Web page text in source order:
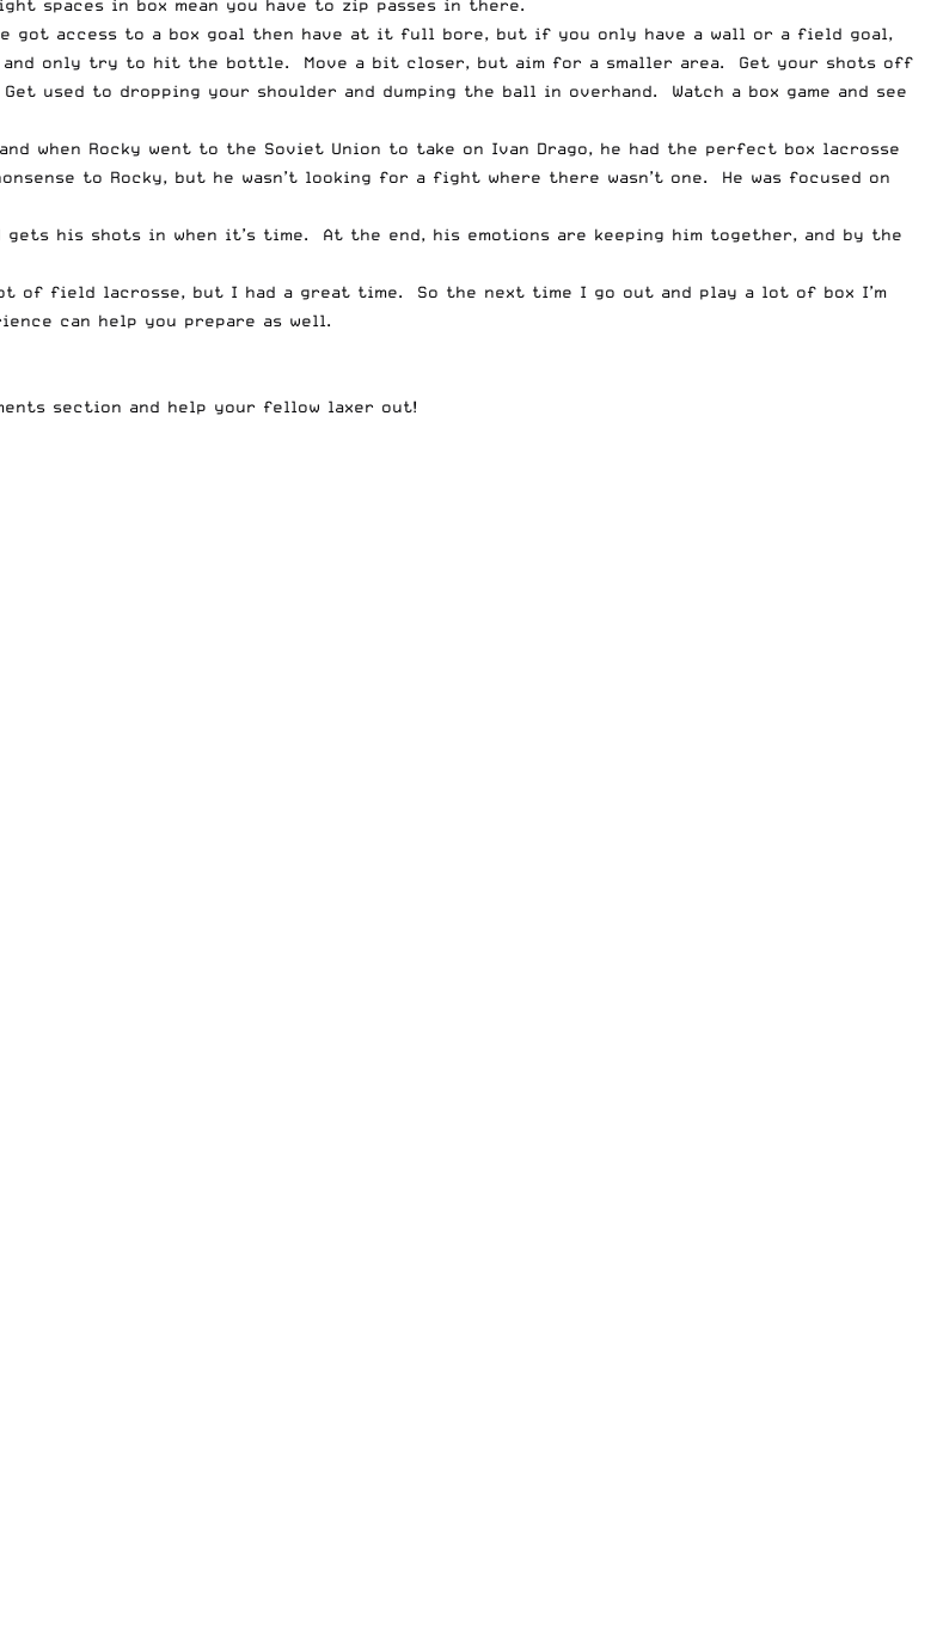
spaces in box mean you have to zip passes in there.
got access to a box goal then have at it full bore, but if you only have a wall or a field goal,
only try to hit the bottle. Move a bit closer, but aim for a smaller area. Get your shots off
used to dropping your shoulder and dumping the ball in overhand. Watch a box game and see
when Rocky went to the Soviet Union to take on Ivan Drago, he had the perfect box lacrosse
to Rocky, but he wasn’t looking for a fight where there wasn’t one. He was focused on
his shots in when it’s time. At the end, his emotions are keeping him together, and by the
of field lacrosse, but I had a great time. So the next time I go out and play a lot of box I’m
can help you prepare as well.
section and help your fellow laxer out!